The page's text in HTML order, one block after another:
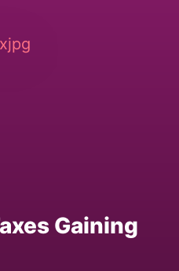
Gaining